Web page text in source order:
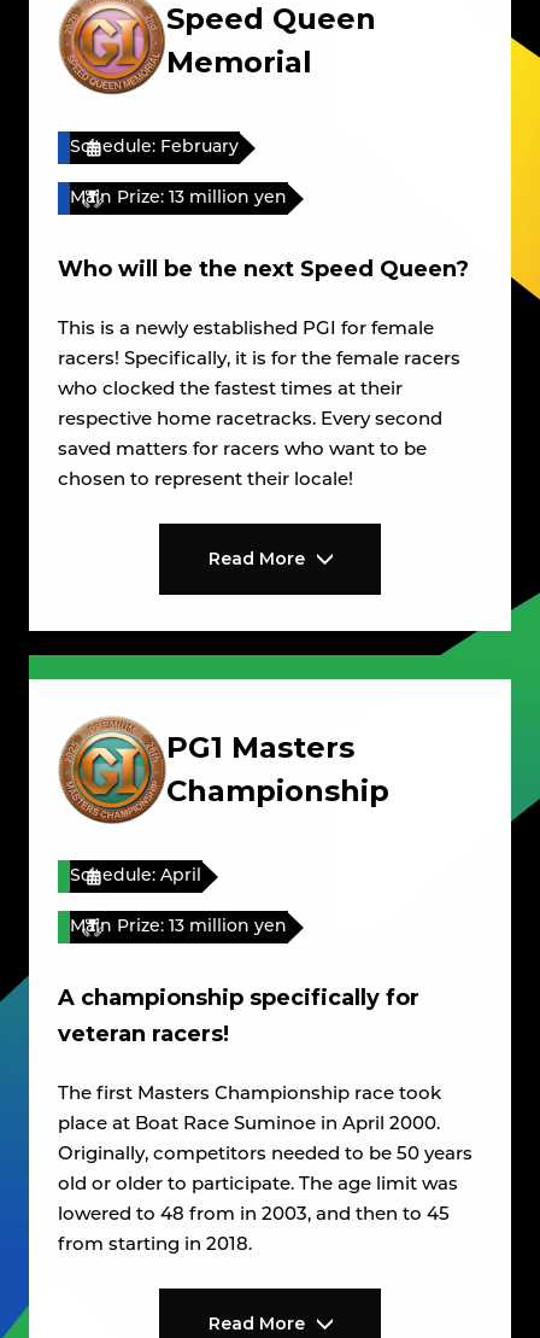
Speed Queen
Memorial
Schedule: February
Main Prize: 13 million yen
Who will be the next Speed Queen?
This is a newly established PGI for female
racers! Specifically, it is for the female racers
who clocked the fastest times at their
respective home racetracks. Every second
saved matters for racers who want to be
chosen to represent their locale!
Read More
PG1 Masters
Championship
Schedule: April
Main Prize: 13 million yen
A championship specifically for
veteran racers!
The first Masters Championship race took
place at Boat Race Suminoe in April 2000.
Originally, competitors needed to be 50 years
old or older to participate. The age limit was
lowered to 48 from in 2003, and then to 45
from starting in 2018.
Read More